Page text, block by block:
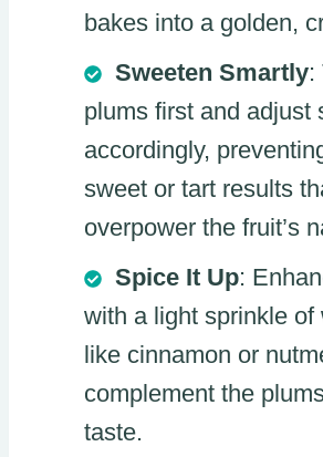
bakes into a golden,
Sweeten Smartly:
plums first and adjust
accordingly,
sweet or tart results
overpower the fruit’s
Spice It Up:
with a light sprinkle of
like cinnamon or
complement the
taste.